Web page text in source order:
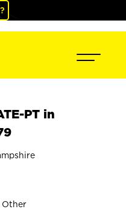
PT in
Other